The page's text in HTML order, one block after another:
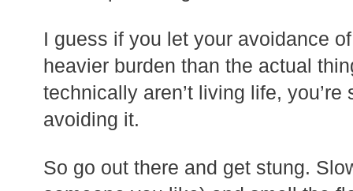
I guess if you let your avoidance
heavier burden than the actual
technically aren’t living life,
avoiding it.
So go out there and get stung.